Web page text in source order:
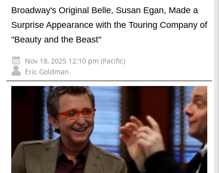
Broadway's Original Belle, Susan Egan, Made a
Surprise Appearance with the Touring Company of
"Beauty and the Beast"
Nov 18, 2025 12:10 pm (Pacific)
Eric Goldman